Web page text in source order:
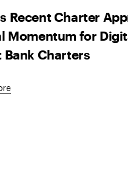
Recent Charter
Momentum for
Bank Charters